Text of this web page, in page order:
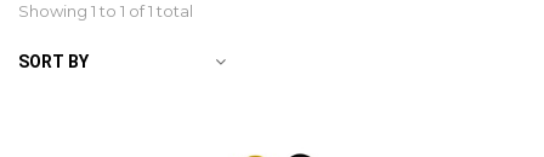
Showing 1 to 1 of 1 total
SORT BY